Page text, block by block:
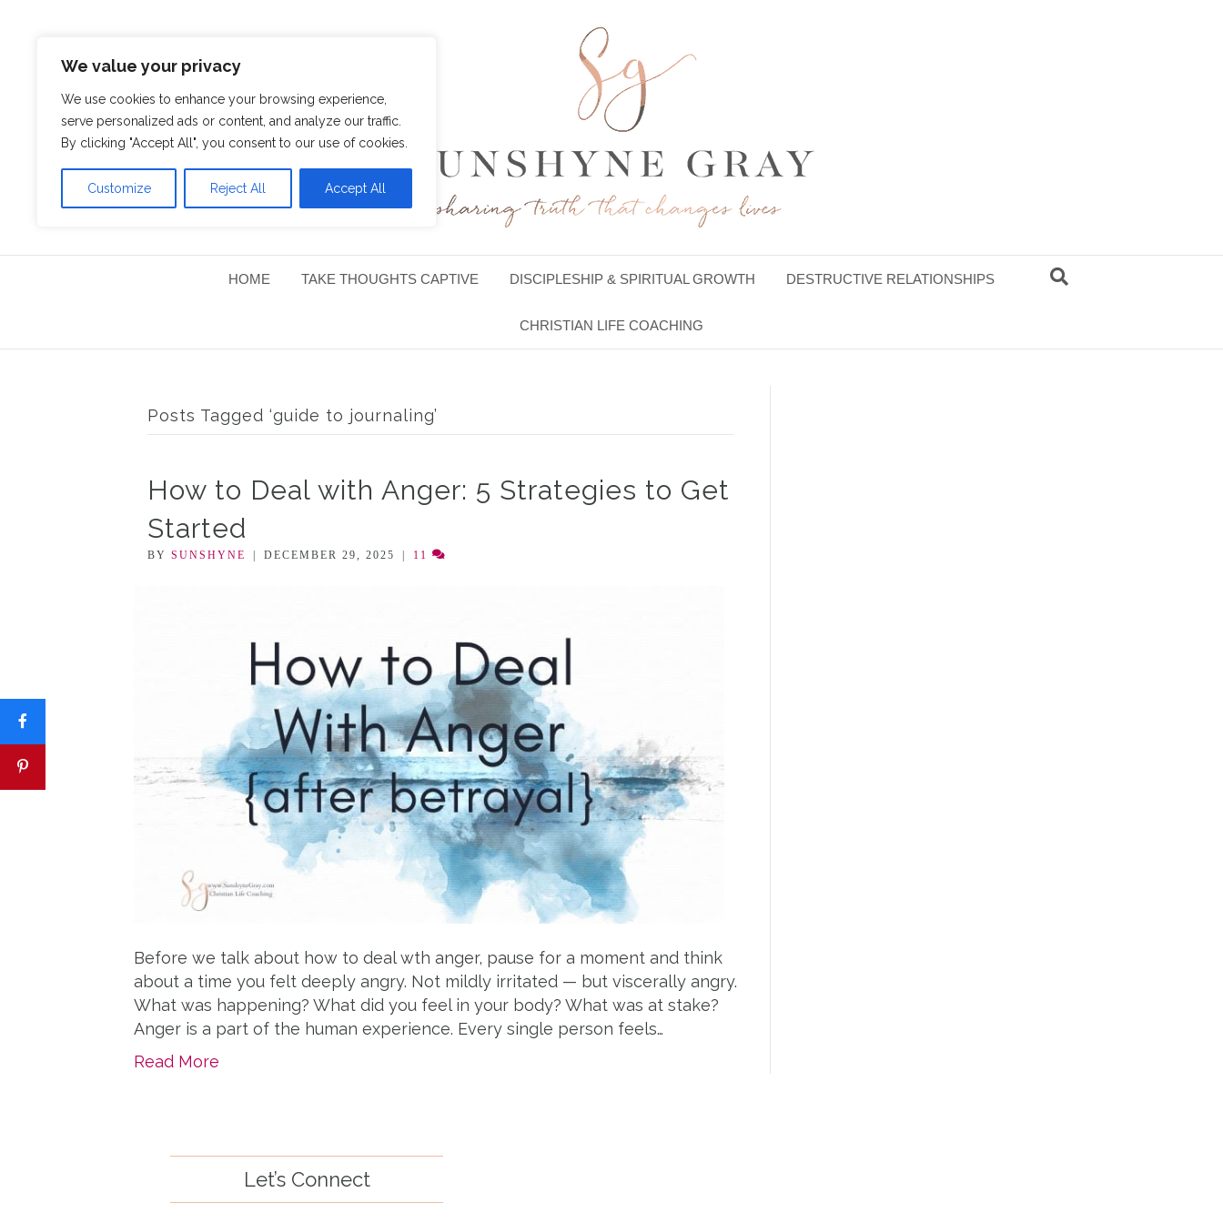
We value your privacy
We use cookies to enhance your browsing experience,
serve personalized ads or content, and analyze our traffic.
By clicking "Accept All", you consent to our use of cookies.
Customize Reject All Accept All
HOME TAKE THOUGHTS CAPTIVE DISCIPLESHIP & SPIRITUAL GROWTH DESTRUCTIVE RELATIONSHIPS
CHRISTIAN LIFE COACHING
Posts Tagged ‘guide to journaling’
How to Deal with Anger: 5 Strategies to Get
Started
BY SUNSHYNE DECEMBER 29, 2025 11
Before we talk about how to deal wth anger, pause for a moment and think
about a time you felt deeply angry. Not mildly irritated — but viscerally angry.
What was happening? What did you feel in your body? What was at stake?
Anger is a part of the human experience. Every single person feels…
Read More
Let’s Connect